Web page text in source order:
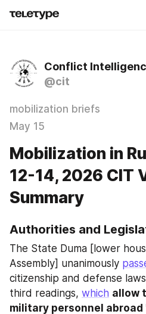
Conflict
@cit
mobilization briefs
May 15
Mobilization in
12-14, 2026 CIT
Summary
Authorities and
The State Duma [lower
Assembly] unanimously
citizenship and defense
third readings, which allow
military personnel